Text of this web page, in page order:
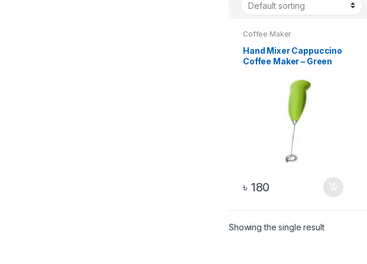
Coffee Maker
Hand Mixer Cappuccino
Coffee Maker – Green
৳ 180
Showing the single result